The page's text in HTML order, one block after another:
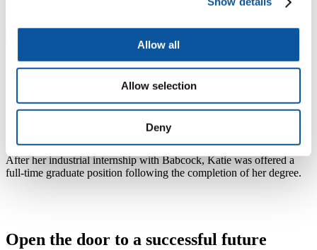
Allow all
Allow selection
Deny
I found that the skills I had already gained at the University prepared
me well for my placement experience and also for future jobs.
graduate role on the team that I worked with.
BSc (Hons) Mathematics graduate
After her industrial internship with Babcock, Katie was offered a
full-time graduate position following the completion of her degree.
Open the door to a successful future